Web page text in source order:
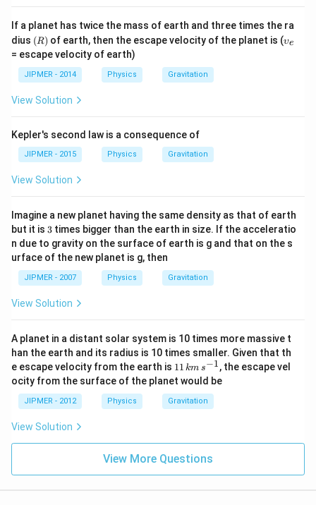
If a planet has twice the mass of earth and three times the ra
dius (R)
(R) of earth, then the escape velocity of the planet is (\u
ps
υe
= escape velocity of earth)
JIPMER - 2014 Physics Gravitation
View Solution
Kepler's second law is a consequence of
JIPMER - 2015 Physics Gravitation
View Solution
Imagine a new planet having the same density as that of earth
but it is 3
3 times bigger than the earth in size. If the acceleratio
n due to gravity on the surface of earth is g and that on the s
urface of the new planet is g, then
JIPMER - 2007 Physics Gravitation
View Solution
A planet in a distant solar system is 10 times more massive t
han the earth and its radius is 10 times smaller. Given that th
e escape velocity from the earth is {11
\,
km
\, s
^{-
11 km s−1, the escape vel
ocity from the surface of the planet would be
JIPMER - 2012 Physics Gravitation
View Solution
View More Questions